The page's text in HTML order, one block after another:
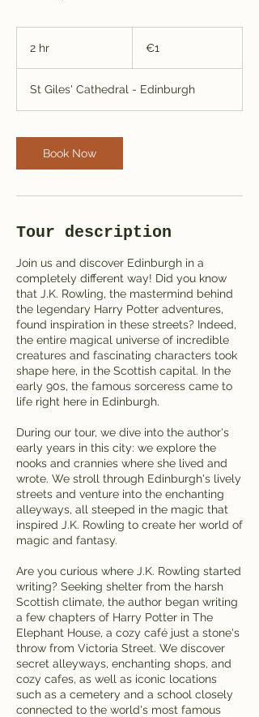
2 hr €1
St Giles' Cathedral - Edinburgh
Book Now
Tour description
Join us and discover Edinburgh in a
completely different way! Did you know
that J.K. Rowling, the mastermind behind
the legendary Harry Potter adventures,
found inspiration in these streets? Indeed,
the entire magical universe of incredible
creatures and fascinating characters took
shape here, in the Scottish capital. In the
early 90s, the famous sorceress came to
life right here in Edinburgh.
During our tour, we dive into the author's
early years in this city: we explore the
nooks and crannies where she lived and
wrote. We stroll through Edinburgh's lively
streets and venture into the enchanting
alleyways, all steeped in the magic that
inspired J.K. Rowling to create her world of
magic and fantasy.
Are you curious where J.K. Rowling started
writing? Seeking shelter from the harsh
Scottish climate, the author began writing
a few chapters of Harry Potter in The
Elephant House, a cozy café just a stone's
throw from Victoria Street. We discover
secret alleyways, enchanting shops, and
cozy cafes, as well as iconic locations
such as a cemetery and a school closely
connected to the world's most famous